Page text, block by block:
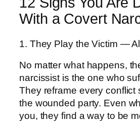
With a Covert
1. They Play the Victim —
No matter what happens,
narcissist is the one who
They reframe every conflict
the wounded party. Even
you, they find a way to be